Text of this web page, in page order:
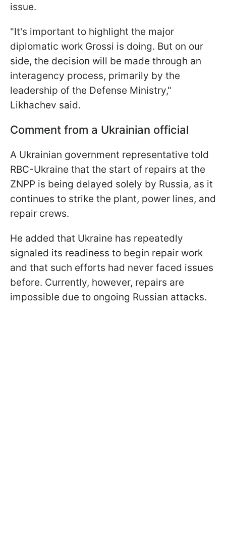
issue.
"It's important to highlight the major
diplomatic work Grossi is doing. But on our
side, the decision will be made through an
interagency process, primarily by the
leadership of the Defense Ministry,"
Likhachev said.
Comment from a Ukrainian official
A Ukrainian government representative told
RBC-Ukraine that the start of repairs at the
ZNPP is being delayed solely by Russia, as it
continues to strike the plant, power lines, and
repair crews.
He added that Ukraine has repeatedly
signaled its readiness to begin repair work
and that such efforts had never faced issues
before. Currently, however, repairs are
impossible due to ongoing Russian attacks.